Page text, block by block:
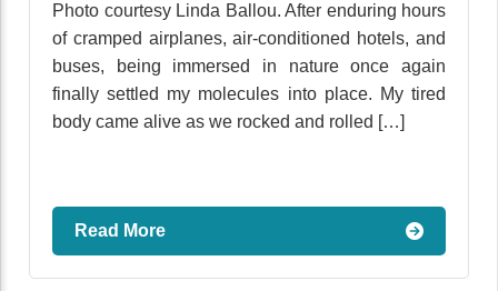
Photo courtesy Linda Ballou. After enduring hours
of cramped airplanes, air-conditioned hotels, and
buses, being immersed in nature once again
finally settled my molecules into place. My tired
body came alive as we rocked and rolled […]
Read More